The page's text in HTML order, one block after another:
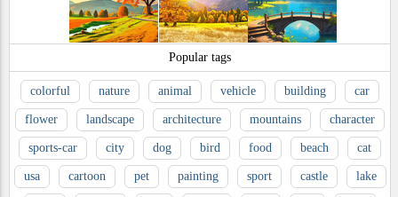
Popular tags
colorful nature animal vehicle building car
flower landscape architecture mountains character
sports-car city dog bird food beach cat
usa cartoon pet painting sport castle lake